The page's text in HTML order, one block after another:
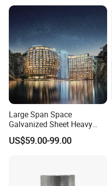
Large Span Space
Galvanized Sheet Heavy
Duty Metal Frame Steel
Structure Building Featuring
Strength Stadium
US$59.00-99.00